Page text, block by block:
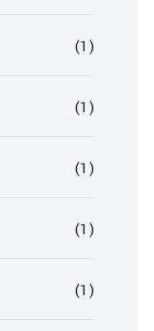
(1)
(1)
(1)
(1)
(1)